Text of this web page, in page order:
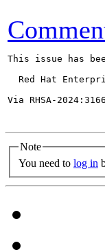
This issue has
Red Hat
Via RHSA-
Note
You need to log in